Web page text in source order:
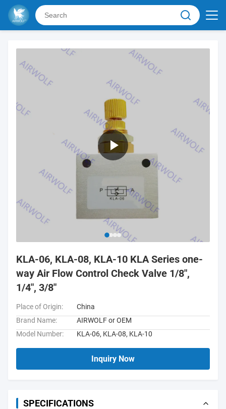
KLA-06, KLA-08, KLA-10 KLA Series one-
way Air Flow Control Check Valve 1/8",
1/4", 3/8"
Place of Origin:
China
Brand Name:
AIRWOLF or OEM
Model Number:
KLA-06, KLA-08, KLA-10
Inquiry Now
SPECIFICATIONS